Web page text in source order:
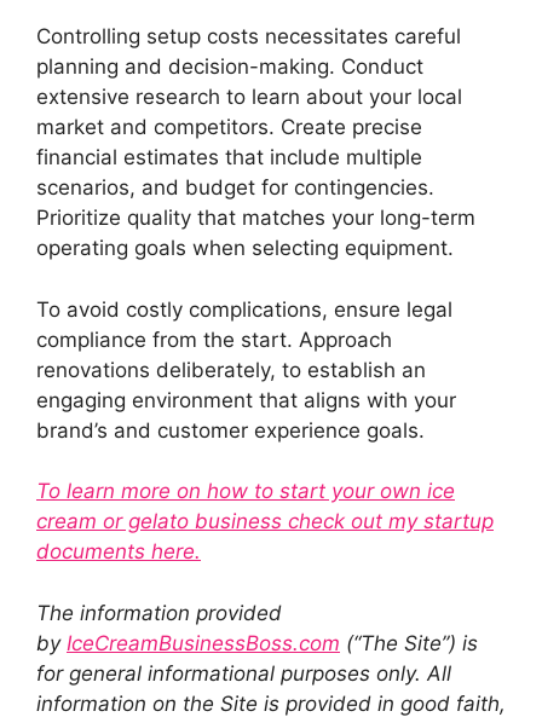
Controlling setup costs necessitates careful
planning and decision-making. Conduct
extensive research to learn about your local
market and competitors. Create precise
financial estimates that include multiple
scenarios, and budget for contingencies.
Prioritize quality that matches your long-term
operating goals when selecting equipment.
To avoid costly complications, ensure legal
compliance from the start. Approach
renovations deliberately, to establish an
engaging environment that aligns with your
brand’s and customer experience goals.
To learn more on how to start your own ice
cream or gelato business check out my startup
documents here.
The information provided
by IceCreamBusinessBoss.com (“The Site”) is
for general informational purposes only. All
information on the Site is provided in good faith,